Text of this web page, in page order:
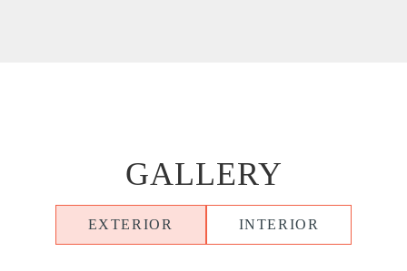
GALLERY
EXTERIOR INTERIOR